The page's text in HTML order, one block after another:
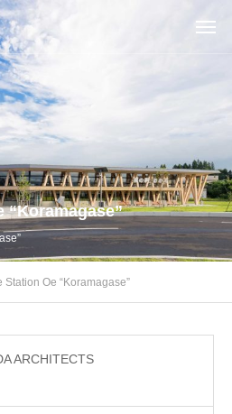
“Koramagase”
Station Oe “Koramagase”
ARCHITECTS